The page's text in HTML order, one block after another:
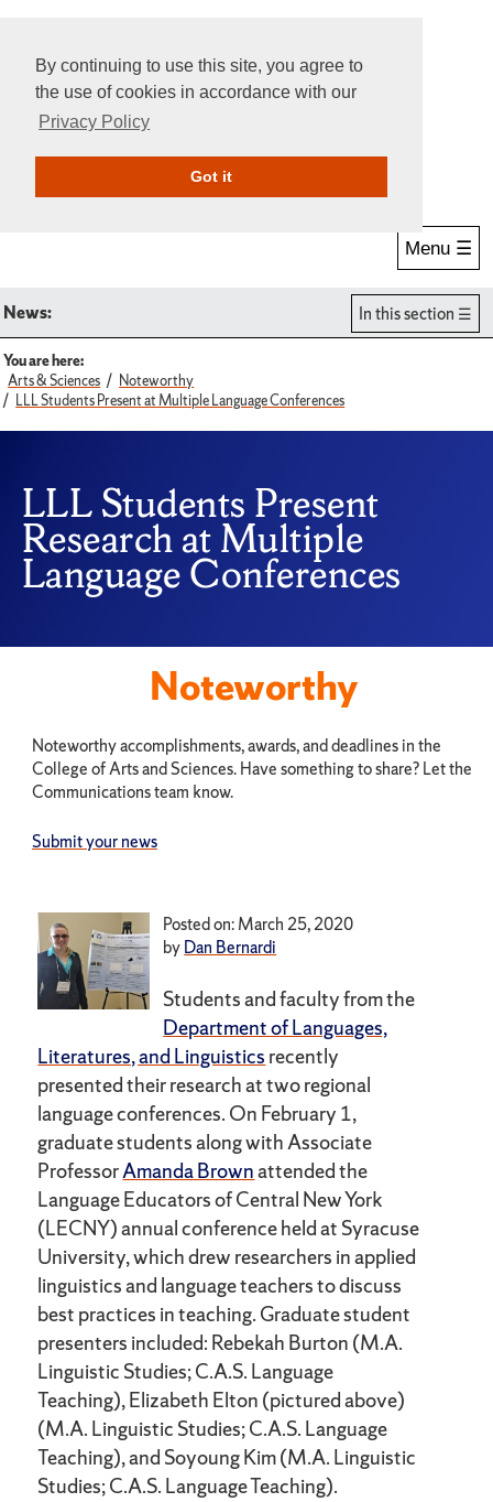
By continuing to use this site, you agree to
the use of cookies in accordance with our
Privacy Policy
Got itGive Online
Menu ☰
News: In this section
You are here:
Arts & Sciences
Noteworthy
LLL Students Present at Multiple Language Conferences
LLL Students Present
Research at Multiple
Language Conferences
Posted on: March 25, 2020
byDan Bernardi
Students and faculty from the
Department of Languages,
Literatures, and Linguistics recently
presented their research at two regional
language conferences. On February 1,
graduate students along with Associate
ProfessorAmanda Brownattended the
Language Educators of Central New York
(LECNY) annual conference held at Syracuse
University, which drew researchers in applied
linguistics and language teachers to discuss
best practices in teaching. Graduate student
presenters included: Rebekah Burton (M.A.
Linguistic Studies; C.A.S. Language
Teaching), Elizabeth Elton (pictured above)
(M.A. Linguistic Studies; C.A.S. Language
Teaching), and Soyoung Kim (M.A. Linguistic
Studies; C.A.S. Language Teaching).
Noteworthy
Noteworthy accomplishments, awards, and deadlines in the
College of Arts and Sciences. Have something to share? Let the
Communications team know.
Submit your news